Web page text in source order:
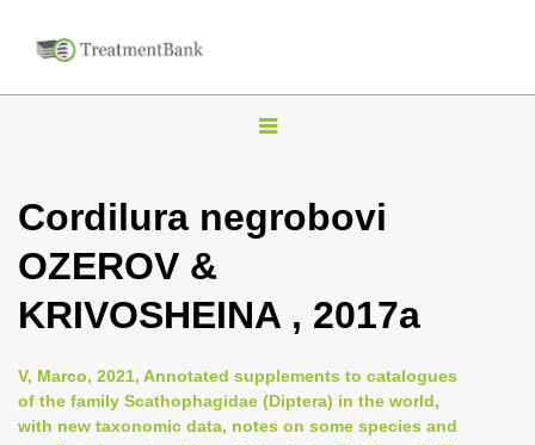
T
g
n
v
i
Cordilura negrobovi
OZEROV &
KRIVOSHEINA , 2017a
V, Marco, 2021, Annotated supplements to catalogues
of the family Scathophagidae (Diptera) in the world,
with new taxonomic data, notes on some species and